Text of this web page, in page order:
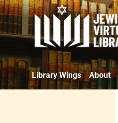
Library Wings About